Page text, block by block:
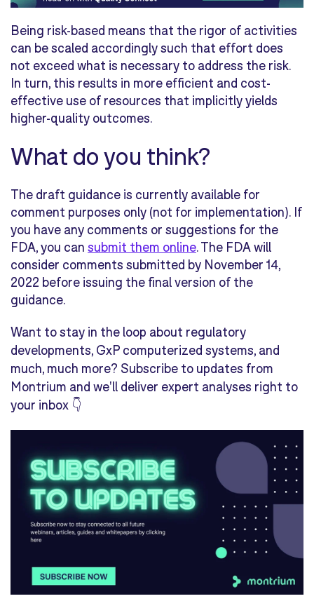
Being risk-based means that the rigor of activities
can be scaled accordingly such that effort does
not exceed what is necessary to address the risk.
In turn, this results in more efficient and cost-
effective use of resources that implicitly yields
higher-quality outcomes.
What do you think?
The draft guidance is currently available for
comment purposes only (not for implementation). If
you have any comments or suggestions for the
FDA, you can submit them online. The FDA will
consider comments submitted by November 14,
2022 before issuing the final version of the
guidance.
Want to stay in the loop about regulatory
developments, GxP computerized systems, and
much, much more? Subscribe to updates from
Montrium and we'll deliver expert analyses right to
your inbox 👇